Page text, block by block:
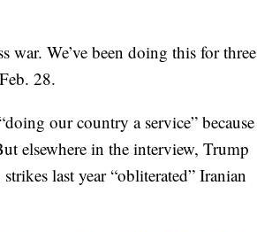
war. We’ve been doing this for three
28.
our country a service” because
elsewhere in the interview, Trump
last year “obliterated” Iranian